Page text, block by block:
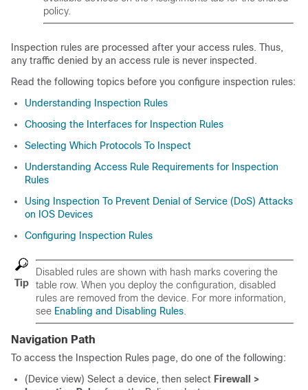
policy.
Inspection rules are processed after your access rules. Thus,
any traffic denied by an access rule is never inspected.
Read the following topics before you configure inspection rules:
Understanding Inspection Rules
Choosing the Interfaces for Inspection Rules
Selecting Which Protocols To Inspect
Understanding Access Rule Requirements for Inspection
Rules
Using Inspection To Prevent Denial of Service (DoS) Attacks
on IOS Devices
Configuring Inspection Rules
Tip
Disabled rules are shown with hash marks covering the
table row. When you deploy the configuration, disabled
rules are removed from the device. For more information,
see Enabling and Disabling Rules
Navigation Path
To access the Inspection Rules page, do one of the following:
(Device view) Select a device, then select Firewall >